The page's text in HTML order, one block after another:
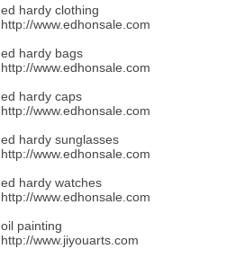
ed hardy clothing
http://www.edhonsale.com
ed hardy bags
http://www.edhonsale.com
ed hardy caps
http://www.edhonsale.com
ed hardy sunglasses
http://www.edhonsale.com
ed hardy watches
http://www.edhonsale.com
oil painting
http://www.jiyouarts.com